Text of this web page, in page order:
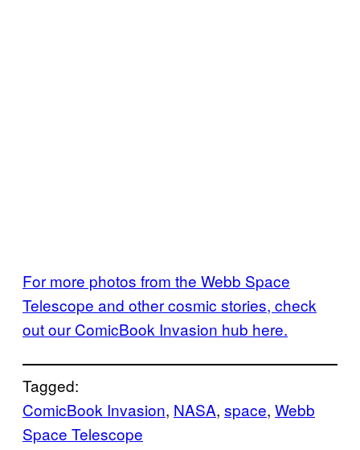
For more photos from the Webb Space
Telescope and other cosmic stories, check
out our ComicBook Invasion hub here.
Tagged:
ComicBook Invasion, NASA, space, Webb
Space Telescope